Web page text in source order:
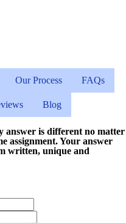
Our Process FAQs
Blog
answer is different no matter
assignment. Your answer
written, unique and